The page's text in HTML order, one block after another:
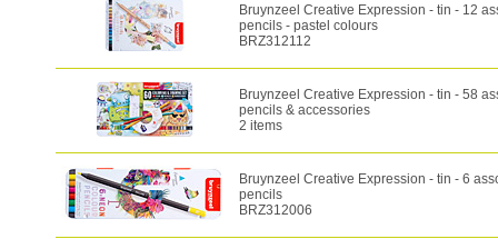
Bruynzeel Creative Expression - tin - 12
pencils - pastel colours
BRZ312112
Bruynzeel Creative Expression - tin - 58
pencils & accessories
2 items
Bruynzeel Creative Expression - tin - 6
pencils
BRZ312006